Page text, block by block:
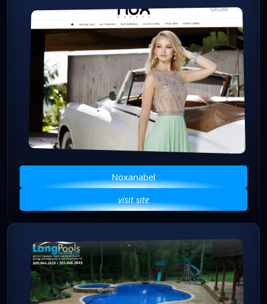
Noxanabel
visit site